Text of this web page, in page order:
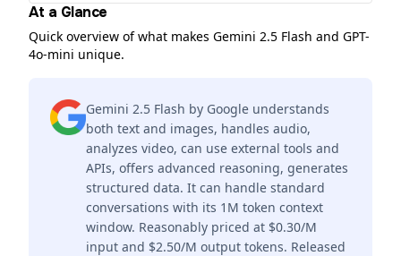
At a Glance
Quick overview of what makes Gemini 2.5 Flash and GPT-
4o-mini unique.
Gemini 2.5 Flash by Google understands
both text and images, handles audio,
analyzes video, can use external tools and
APIs, offers advanced reasoning, generates
structured data. It can handle standard
conversations with its 1M token context
window. Reasonably priced at $0.30/M
input and $2.50/M output tokens. Released